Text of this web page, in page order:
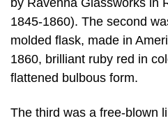
by Ravenna Glassworks in
1845-1860). The second
molded flask, made in
1860, brilliant ruby red in
flattened bulbous form.
The third was a free-blown